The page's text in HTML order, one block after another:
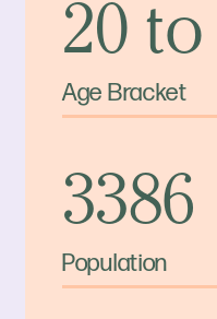
Age Bracket
20 to
Population
3386